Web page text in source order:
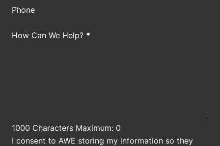
Phone
How Can We Help? *
1000 Characters Maximum: 0
I consent to AWE storing my information so they